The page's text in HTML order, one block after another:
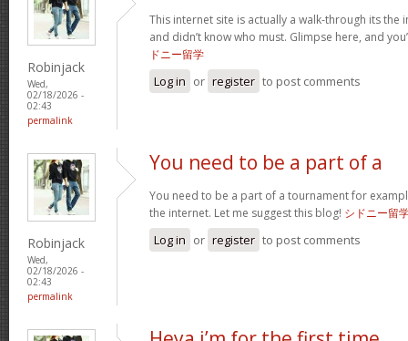
Robinjack
Wed,
02/18/2026 -
02:43
permalink
This internet site is actually a walk-through its the
and didn’t know who must. Glimpse here, and
ドニー留学
Log in or register to post comments
Robinjack
Wed,
02/18/2026 -
02:43
permalink
You need to be a part of a
You need to be a part of a tournament for
the internet. Let me suggest this blog! シドニー留
Log in or register to post comments